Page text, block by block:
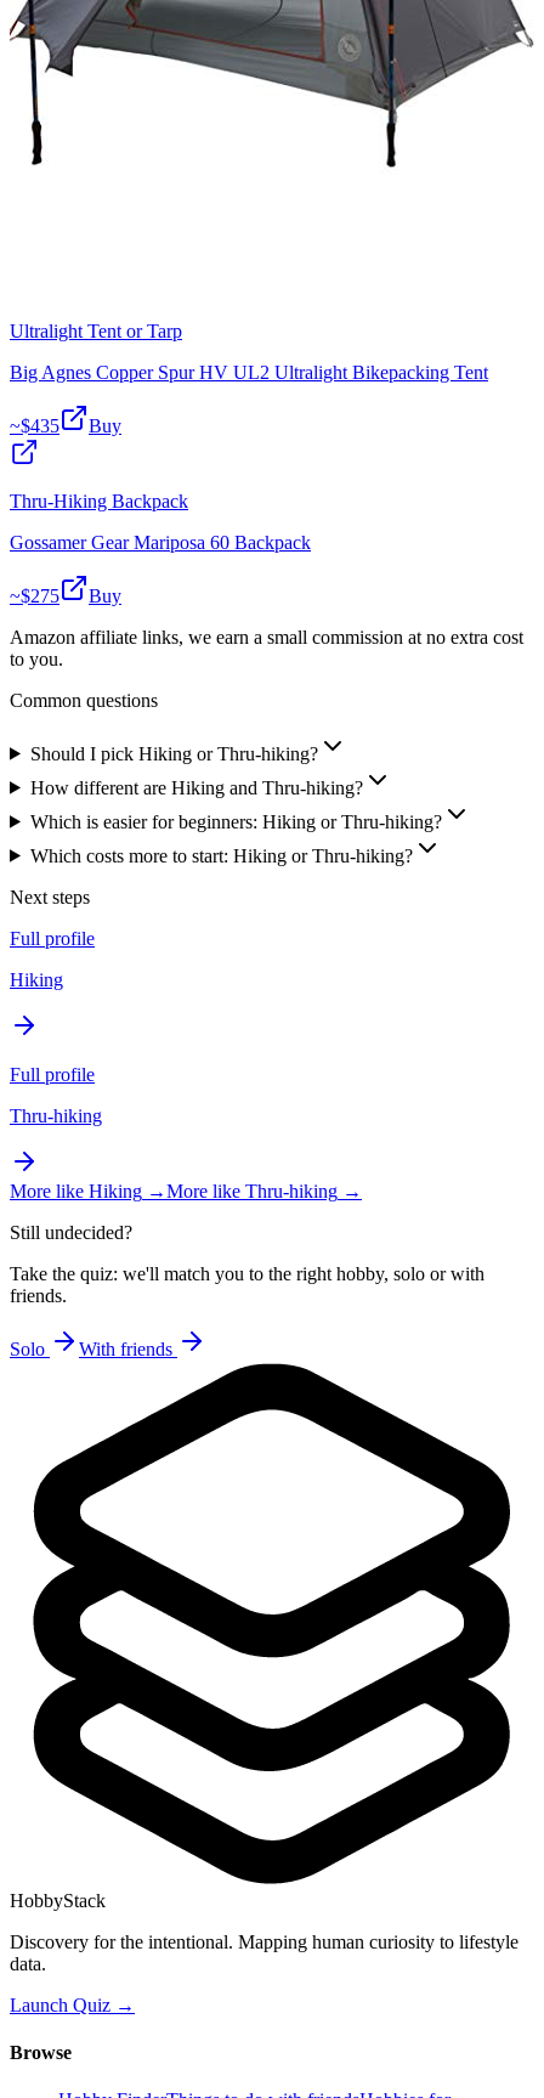
Ultralight Tent or Tarp
Big Agnes Copper Spur HV UL2 Ultralight Bikepacking Tent
~$435 Buy
Thru-Hiking Backpack
Gossamer Gear Mariposa 60 Backpack
~$275
Buy
Amazon affiliate links, we earn a small commission at no extra cost
to you.
Common questions
Should I pick Hiking or Thru-hiking?
How different are Hiking and Thru-hiking?
Which is easier for beginners: Hiking or Thru-hiking?
Which costs more to start: Hiking or Thru-hiking?
Next steps
Full profile
Hiking
Full profile
Thru-hiking
More like Hiking →More like Thru-hiking →
Still undecided?
Take the quiz: we'll match you to the right hobby, solo or with
friends.
Solo With friends
HobbyStack
Discovery for the intentional. Mapping human curiosity to lifestyle
data.
Launch Quiz →
Browse